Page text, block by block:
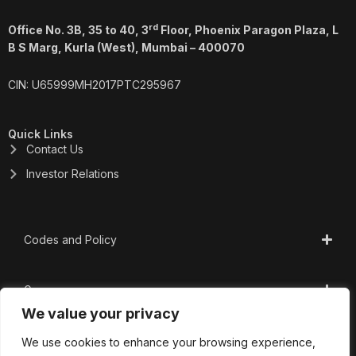
We value your privacy
We use cookies to enhance your browsing experience,
Office No. 3B, 35 to 40, 3rd Floor, Phoenix Paragon Plaza, L
B S Marg, Kurla (West), Mumbai – 400070
CIN: U65999MH2017PTC295967
Quick Links
Contact Us
Investor Relations
Codes and Policy
Governance
CSR